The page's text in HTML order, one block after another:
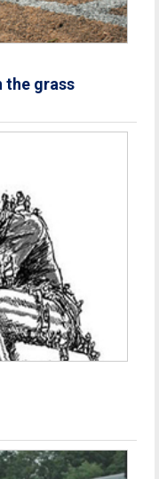
the grass